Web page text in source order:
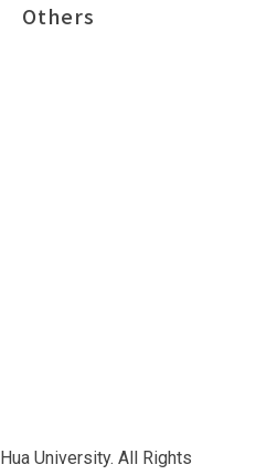
Others
University. All Rights